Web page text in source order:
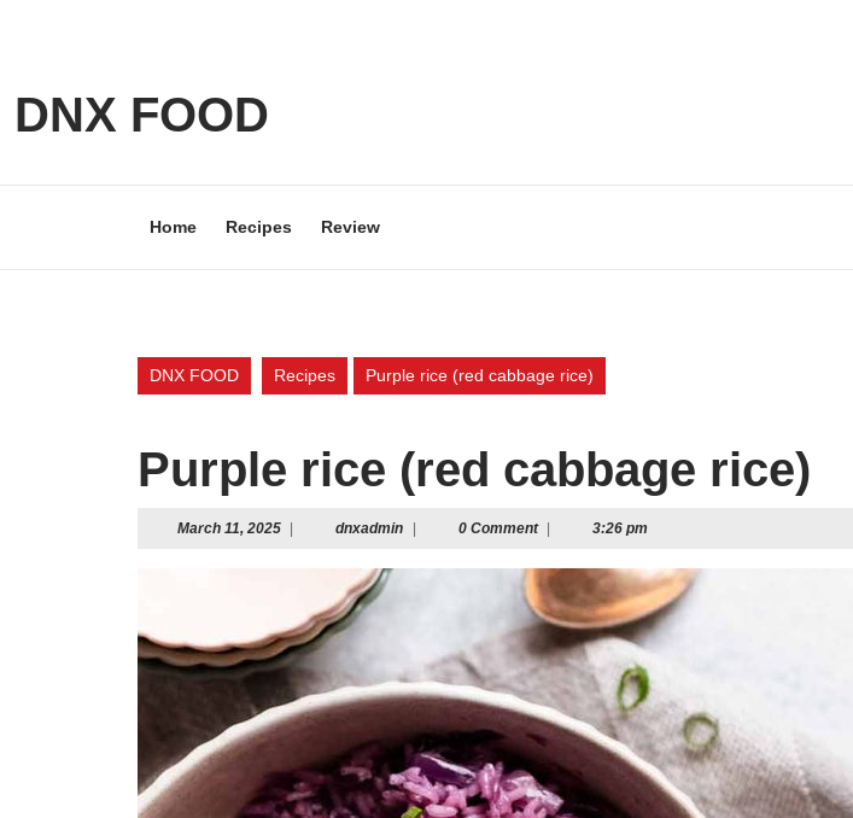
DNX FOOD
Home Recipes Review
DNX FOOD Recipes Purple rice (red cabbage rice)
Purple rice (red cabbage rice)
March 11, 2025March
2025
dnxadmindnxadmin0 Comment 3:26 pm